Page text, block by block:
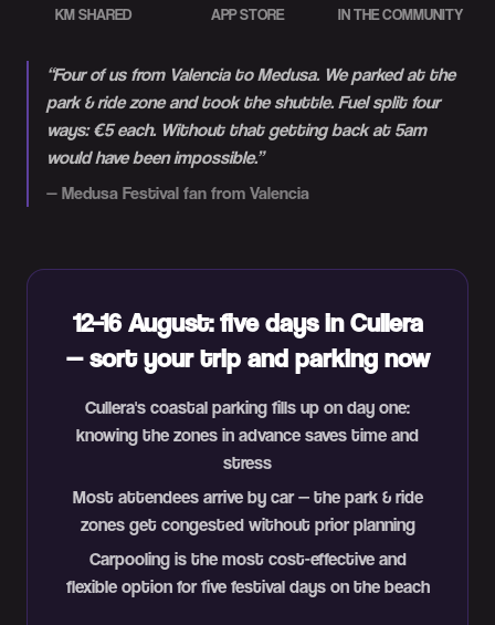
KM SHARED APP STORE IN THE COMMUNITY
“Four of us from Valencia to Medusa. We parked at the
park & ride zone and took the shuttle. Fuel split four
ways: €5 each. Without that getting back at 5am
would have been impossible.”
— Medusa Festival fan from Valencia
12–16 August: five days in Cullera
— sort your trip and parking now
Cullera's coastal parking fills up on day one:
knowing the zones in advance saves time and
stress
Most attendees arrive by car — the park & ride
zones get congested without prior planning
Carpooling is the most cost-effective and
flexible option for five festival days on the beach